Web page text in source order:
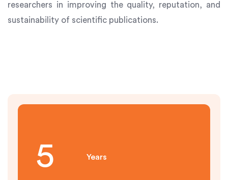
researchers in improving the quality, reputation, and
sustainability of scientific publications.
6 Years